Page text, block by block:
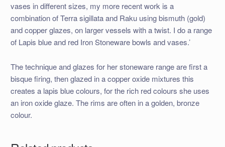
vases in different sizes, my more recent work is a
combination of Terra sigillata and Raku using bismuth (gold)
and copper glazes, on larger vessels with a twist. I do a range
of Lapis blue and red Iron Stoneware bowls and vases.’
The technique and glazes for her stoneware range are first a
bisque firing, then glazed in a copper oxide mixtures this
creates a lapis blue colours, for the rich red colours she uses
an iron oxide glaze. The rims are often in a golden, bronze
colour.